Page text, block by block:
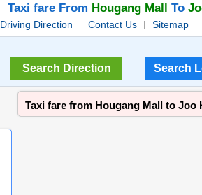
Taxi fare From Hougang Mall To
Driving Direction Contact Us
Sitemap
Taxi fare from Hougang Mall to Joo